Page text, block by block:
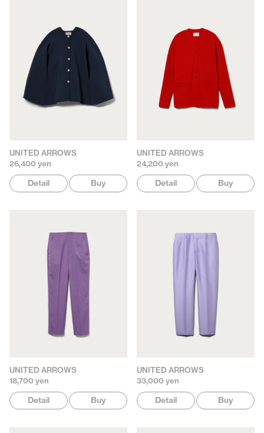
UNITED ARROWS
26,400 yen
Detail Buy
UNITED ARROWS
24,200 yen
Detail Buy
UNITED ARROWS
18,700 yen
Detail Buy
UNITED ARROWS
33,000 yen
Detail Buy